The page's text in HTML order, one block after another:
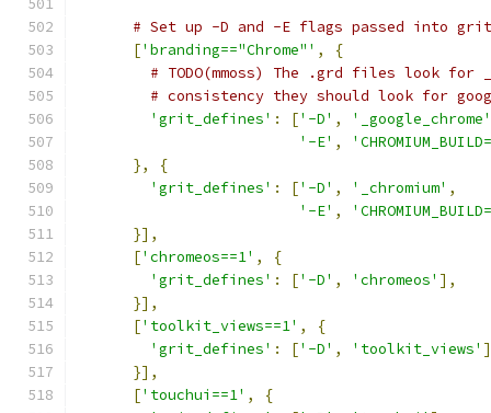
# Set up -D and -E flags passed into
['branding=="Chrome"' ,
{
# TODO(mmoss) The .grd files look for
# consistency they should look for
'grit_defines' : ['-D' ,
'_google_chrome'
'-E' ,
},
{
'grit_defines' : ['-D' , '_chromium' ,
'-E' ,
}],
['chromeos==1' ,
{
'grit_defines' : ['-D' , 'chromeos' ],
}],
['toolkit_views==1' ,
{
'grit_defines' : ['-D' , 'toolkit_views'
}],
['touchui==1' ,
{